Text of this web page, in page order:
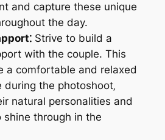
and capture these unique
the day.
Strive to build a
with the couple. This
a comfortable and relaxed
during the photoshoot‚
natural personalities and
shine through in the